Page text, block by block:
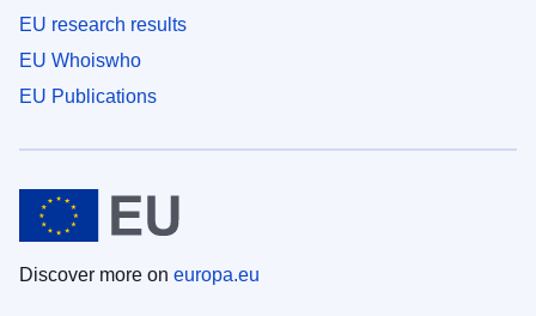
EU research results
EU Whoiswho
EU Publications
Discover more on europa.eu